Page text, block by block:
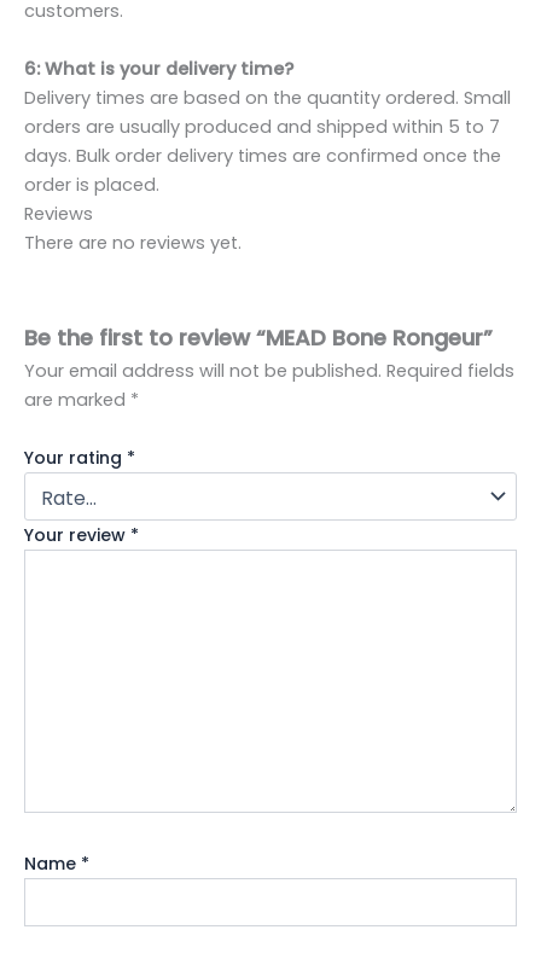
customers.
6: What is your delivery time?
Delivery times are based on the quantity ordered. Small
orders are usually produced and shipped within 5 to 7
days. Bulk order delivery times are confirmed once the
order is placed.
Reviews
There are no reviews yet.
Be the first to review “MEAD Bone Rongeur”
Your email address will not be published. Required fields
are marked *
Your rating *
Your review *
Name *